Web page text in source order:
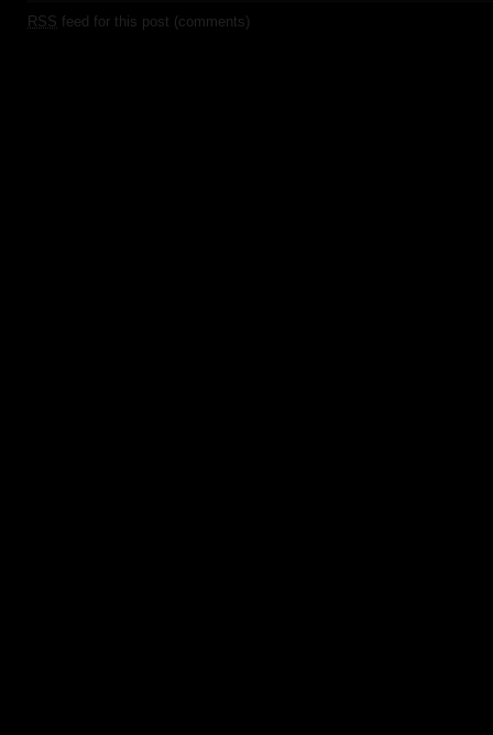
RSS feed for this post (comments)